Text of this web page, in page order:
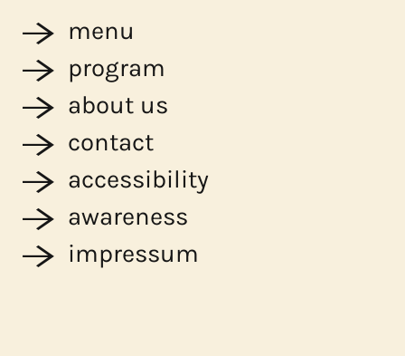
menu
program
about us
contact
accessibility
awareness
impressum